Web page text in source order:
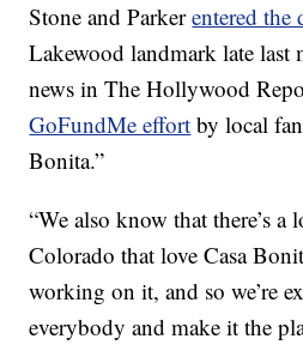
Stone and Parkerentered the
Lakewood landmark late last
news in The Hollywood
GoFundMe effort by local
Bonita.”
“We also know that there’s a
Colorado that love Casa
working on it, and so we’re
everybody and make it the